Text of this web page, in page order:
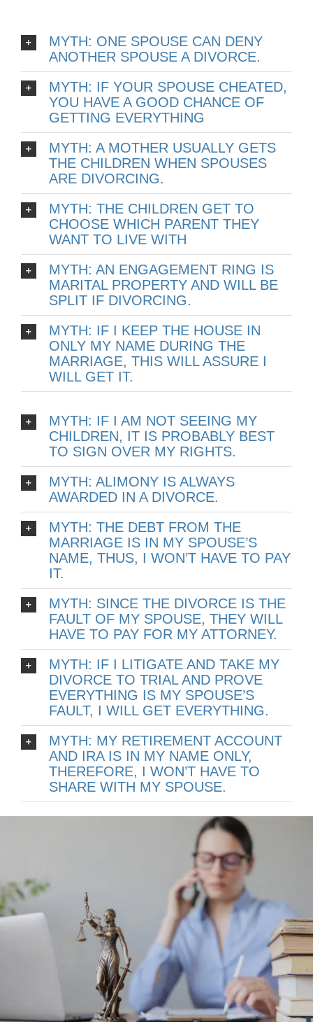
MYTH: ONE SPOUSE CAN DENY
ANOTHER SPOUSE A DIVORCE.
MYTH: IF YOUR SPOUSE CHEATED,
YOU HAVE A GOOD CHANCE OF
GETTING EVERYTHING
MYTH: A MOTHER USUALLY GETS
THE CHILDREN WHEN SPOUSES
ARE DIVORCING.
MYTH: THE CHILDREN GET TO
CHOOSE WHICH PARENT THEY
WANT TO LIVE WITH
MYTH: AN ENGAGEMENT RING IS
MARITAL PROPERTY AND WILL BE
SPLIT IF DIVORCING.
MYTH: IF I KEEP THE HOUSE IN
ONLY MY NAME DURING THE
MARRIAGE, THIS WILL ASSURE I
WILL GET IT.
MYTH: IF I AM NOT SEEING MY
CHILDREN, IT IS PROBABLY BEST
TO SIGN OVER MY RIGHTS.
MYTH: ALIMONY IS ALWAYS
AWARDED IN A DIVORCE.
MYTH: THE DEBT FROM THE
MARRIAGE IS IN MY SPOUSE’S
NAME, THUS, I WON’T HAVE TO PAY
IT.
MYTH: SINCE THE DIVORCE IS THE
FAULT OF MY SPOUSE, THEY WILL
HAVE TO PAY FOR MY ATTORNEY.
MYTH: IF I LITIGATE AND TAKE MY
DIVORCE TO TRIAL AND PROVE
EVERYTHING IS MY SPOUSE’S
FAULT, I WILL GET EVERYTHING.
MYTH: MY RETIREMENT ACCOUNT
AND IRA IS IN MY NAME ONLY,
THEREFORE, I WON’T HAVE TO
SHARE WITH MY SPOUSE.